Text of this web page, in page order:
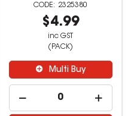
2325380
$4.99
inc GST
(PACK)
Multi Buy